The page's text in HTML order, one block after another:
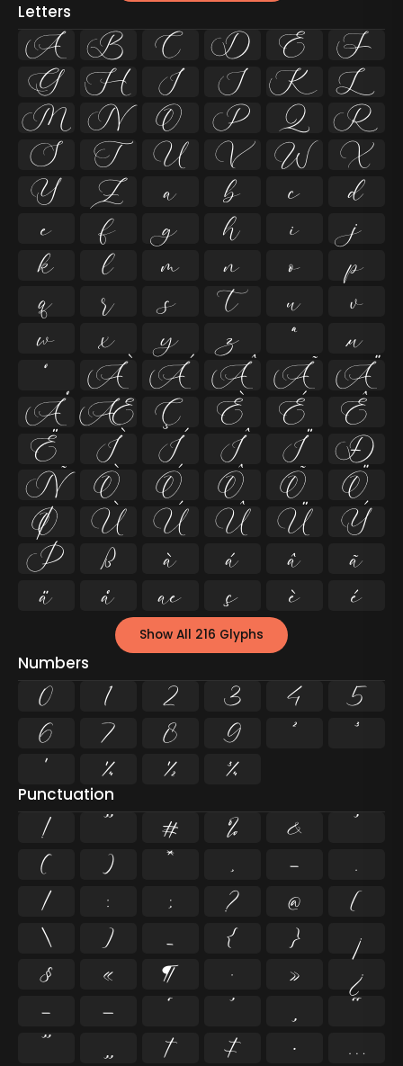
Letters
A B C D E
F
G H I J K L
M N O P Q R
S
T U V W X
Y
Z a b c
d
e
f g h i
j
k
l m n o
p
q
r s t u
v
w
x y z ª
µ
º
À Á Â Ã Ä
Å Æ Ç È É
Ê
Ë
Ì Í Î Ï
Ð
Ñ
Ò Ó Ô Õ
Ö
Ø
Ù Ú Û Ü
Ý
Þ
ß à á â
ã
ä
å æ ç è é
Show All 216 Glyphs
Numbers
0 1 2 3 4
5
6
7 8 9 ²
³
¹
¼ ½ ¾
Punctuation
! " # % &
'
(
) * , -
.
/
: ; ? @
[
\
] _ { }
¡
§
« ¶ · »
¿
–
— ‘ ’ ‚
“
”
„ † ‡ •
…